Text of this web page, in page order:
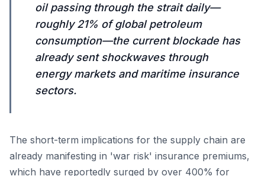
oil passing through the strait daily—
roughly 21% of global petroleum
consumption—the current blockade has
already sent shockwaves through
energy markets and maritime insurance
sectors.
The short-term implications for the supply chain are
already manifesting in 'war risk' insurance premiums,
which have reportedly surged by over 400% for